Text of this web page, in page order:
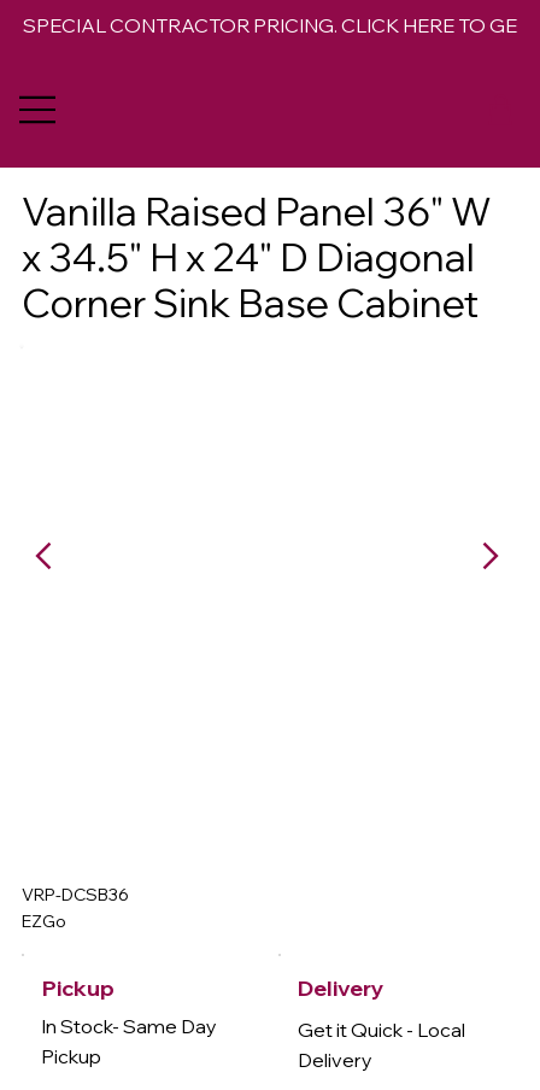
SPECIAL CONTRACTOR PRICING. CLICK HERE TO GET
Vanilla Raised Panel 36" W
x 34.5" H x 24" D Diagonal
Corner Sink Base Cabinet
VRP-DCSB36
EZGo
Pickup
In Stock- Same Day
Pickup
Delivery
Get it Quick - Local
Delivery